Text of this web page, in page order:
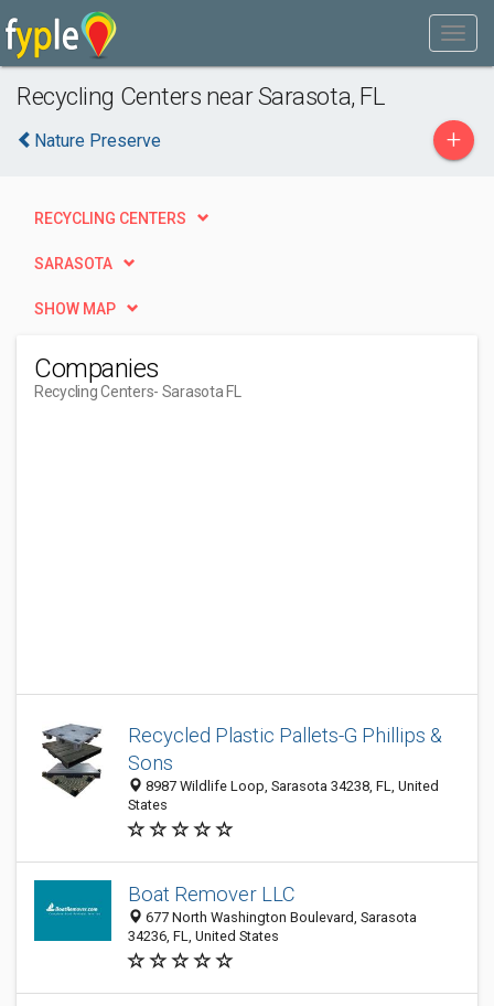
Recycling Centers near Sarasota, FL
Nature Preserve +
RECYCLING CENTERS
SARASOTA
SHOW MAP
Companies
Recycling Centers- Sarasota FL
Recycled Plastic Pallets-G Phillips &
Sons
8987 Wildlife Loop, Sarasota 34238, FL, United
States
Boat Remover LLC
677 North Washington Boulevard, Sarasota
34236, FL, United States